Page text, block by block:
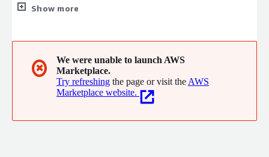
specialists.
Show more
✖
We were unable to launch AWS
Marketplace.
Try refreshing the page or visit the AWS
Marketplace website.